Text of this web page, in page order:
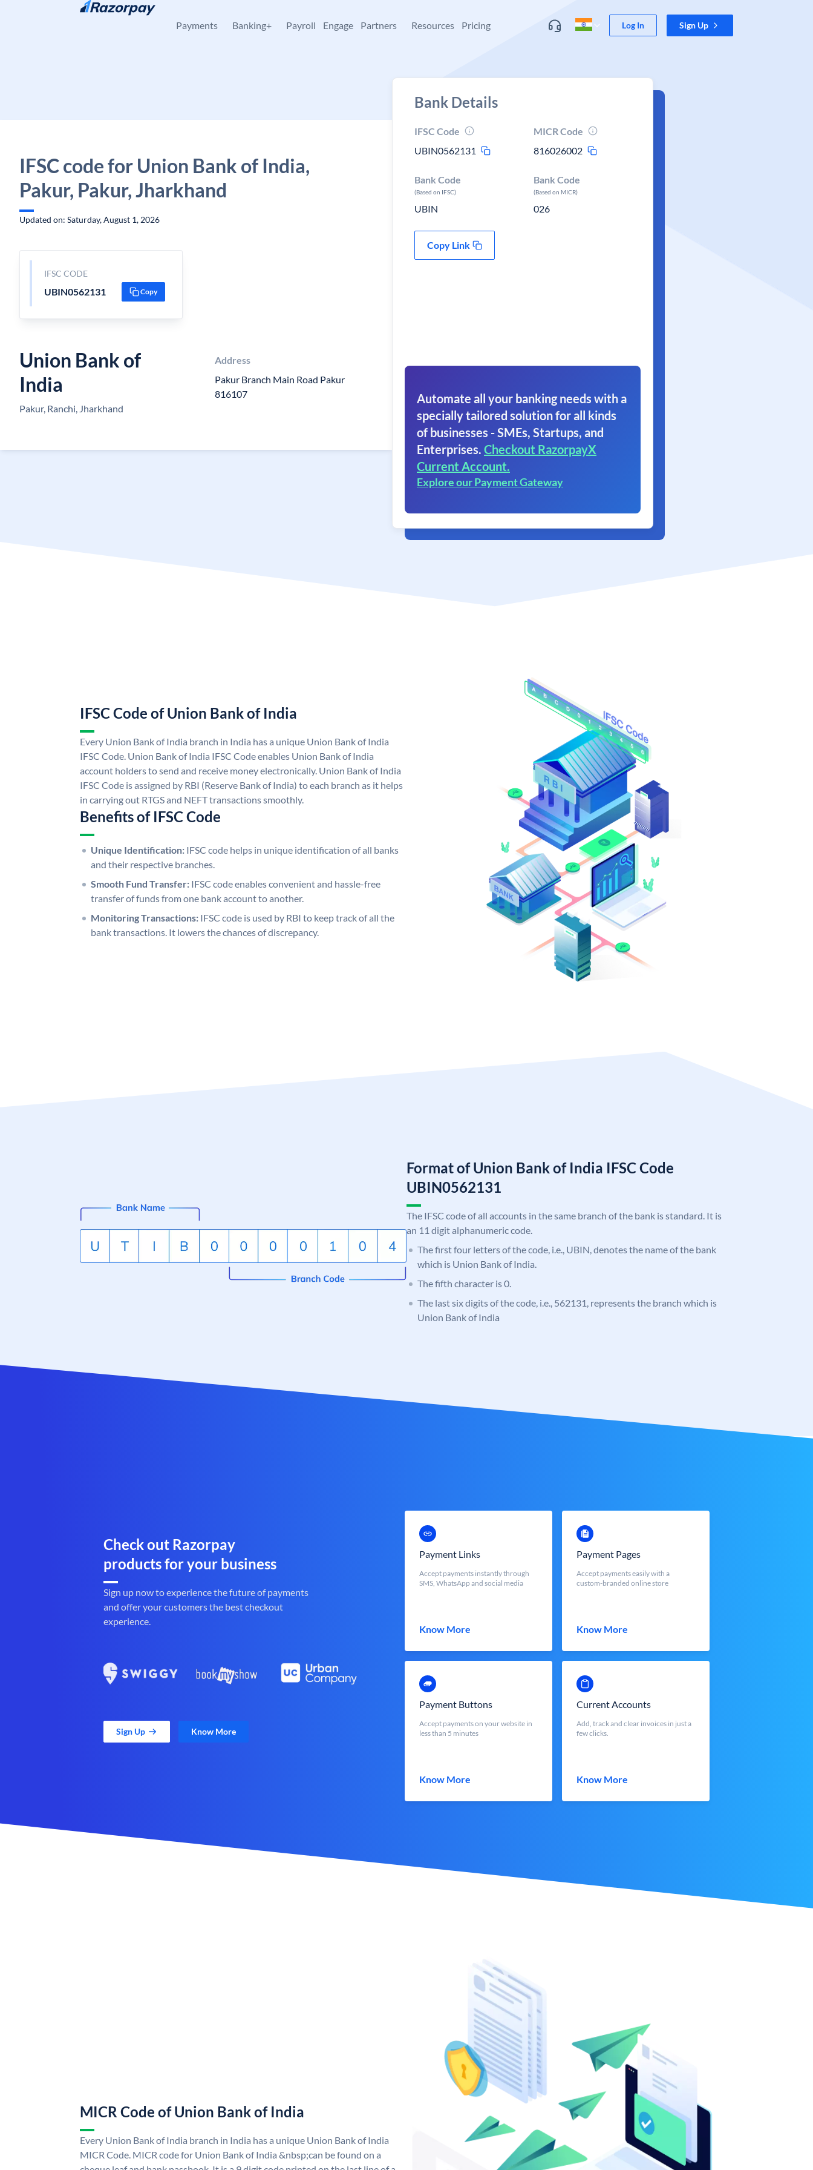
Skip to content
Payments Banking+ Payroll Engage Partners Resources Pricing Log In Sign Up
IFSC code for Union Bank of India,
Pakur, Pakur, Jharkhand
Updated on: Saturday, August 1, 2026
IFSC CODE
UBIN0562131 Copy
Union Bank of
India
Pakur, Ranchi, Jharkhand
Address
Pakur Branch Main Road Pakur
816107
Bank Details
IFSC Code
UBIN0562131
MICR Code
816026002
Bank Code
(Based on IFSC)
UBIN
Bank Code
(Based on MICR)
026
Copy Link
Automate all your banking needs with a
specially tailored solution for all kinds
of businesses - SMEs, Startups, and
Enterprises. Checkout RazorpayX
Current Account.
Explore our Payment Gateway
IFSC Code of Union Bank of India
Every Union Bank of India branch in India has a unique Union Bank of India
IFSC Code. Union Bank of India IFSC Code enables Union Bank of India
account holders to send and receive money electronically. Union Bank of India
IFSC Code is assigned by RBI (Reserve Bank of India) to each branch as it helps
in carrying out RTGS and NEFT transactions smoothly.
Benefits of IFSC Code
Unique Identification: IFSC code helps in unique identification of all banks
and their respective branches.
Smooth Fund Transfer: IFSC code enables convenient and hassle-free
transfer of funds from one bank account to another.
Monitoring Transactions: IFSC code is used by RBI to keep track of all the
bank transactions. It lowers the chances of discrepancy.
Format of Union Bank of India IFSC Code
UBIN0562131
The IFSC code of all accounts in the same branch of the bank is standard. It is
an 11 digit alphanumeric code.
The first four letters of the code, i.e., UBIN, denotes the name of the bank
which is Union Bank of India.
The fifth character is 0.
The last six digits of the code, i.e., 562131, represents the branch which is
Union Bank of India
Check out Razorpay
products for your business
Sign up now to experience the future of payments
and offer your customers the best checkout
experience.
Sign Up Know More
Payment Links
Accept payments instantly through
SMS, WhatsApp and social media
Know More
Payment Pages
Accept payments easily with a
custom-branded online store
Know More
Payment Buttons
Accept payments on your website in
less than 5 minutes
Know More
Current Accounts
Add, track and clear invoices in just a
few clicks.
Know More
MICR Code of Union Bank of India
Every Union Bank of India branch in India has a unique Union Bank of India
MICR Code. MICR code for Union Bank of India &nbsp;can be found on a